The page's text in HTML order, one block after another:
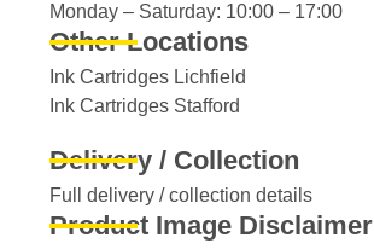
Monday – Saturday: 10:00 – 17:00
Other Locations
Ink Cartridges Lichfield
Ink Cartridges Stafford
Delivery / Collection
Full delivery / collection details​
Product Image Disclaimer